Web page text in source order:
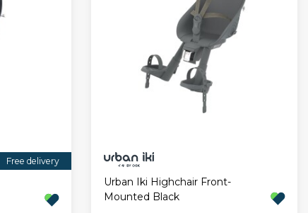
Free delivery
Urban Iki Highchair Front-
Mounted Black